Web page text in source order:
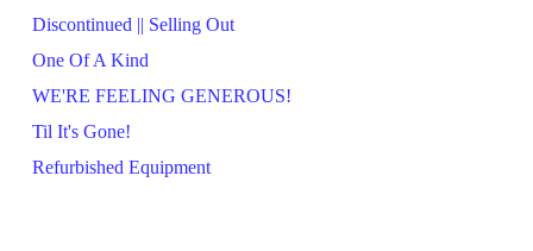
Discontinued || Selling Out
One Of A Kind
WE'RE FEELING GENEROUS!
Til It's Gone!
Refurbished Equipment